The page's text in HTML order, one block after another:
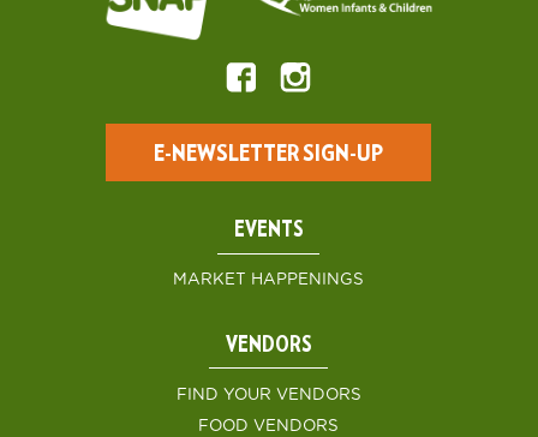
E-NEWSLETTER SIGN-UP
EVENTS
MARKET HAPPENINGS
VENDORS
FIND YOUR VENDORS
FOOD VENDORS